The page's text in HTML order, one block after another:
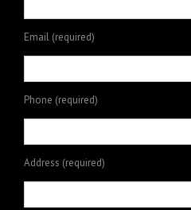
Email (required)
Phone (required)
Address (required)